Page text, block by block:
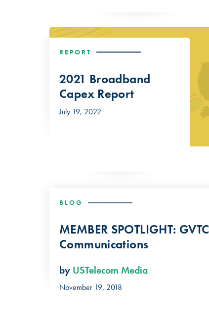
REPORT
2021 Broadband
Capex Report
July 19, 2022
BLOG
MEMBER SPOTLIGHT: GVTC
Communications
by USTelecom Media
November 19, 2018